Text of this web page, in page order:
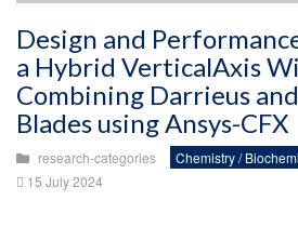
Design and
a Hybrid VerticalAxis
Combining Darrieus
Blades using Ansys-CFX
research-categories
Chemistry /
15 July 2024